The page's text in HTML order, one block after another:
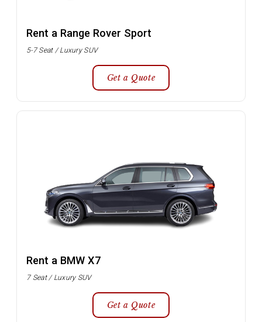
Rent a Range Rover Sport
5-7 Seat / Luxury SUV
Get a Quote
Rent a BMW X7
7 Seat / Luxury SUV
Get a Quote